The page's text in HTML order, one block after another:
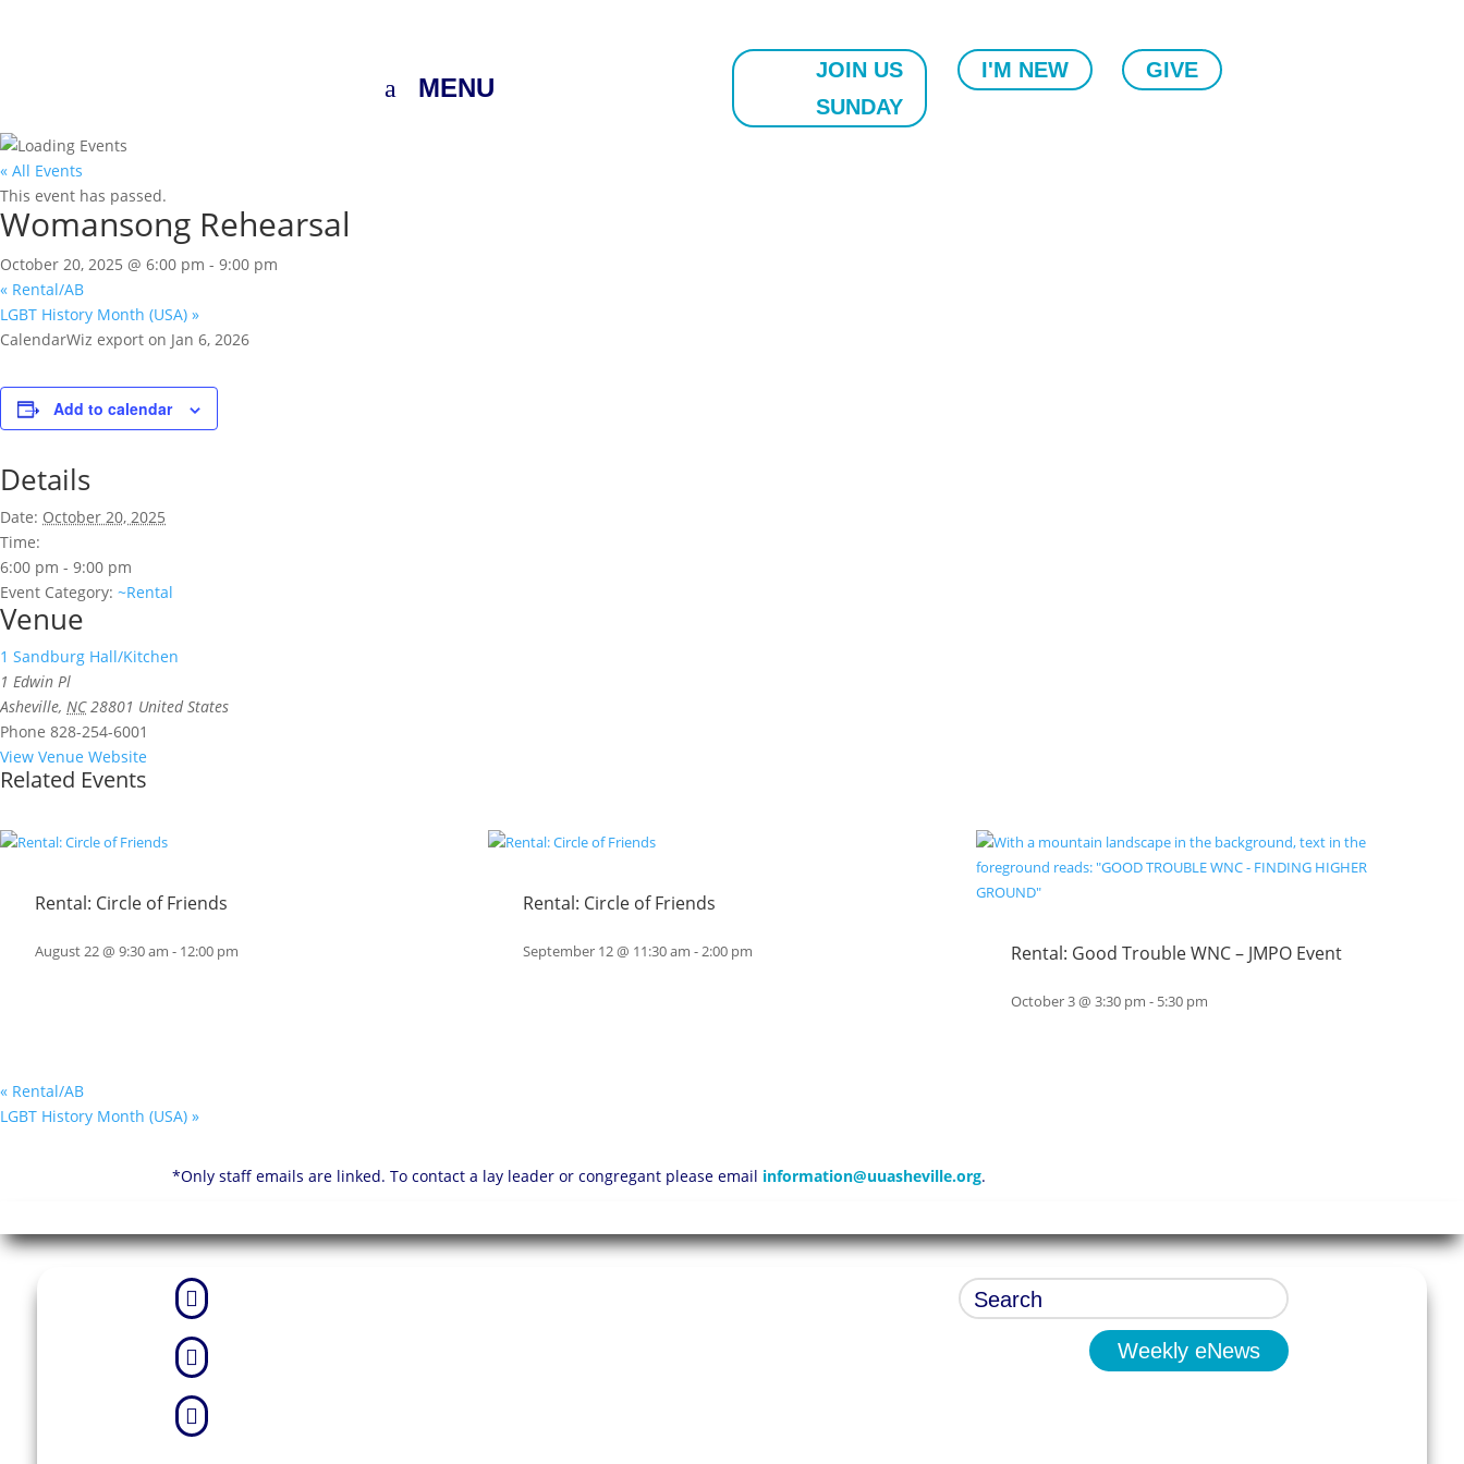
MENU
JOIN US
SUNDAY
I'M NEW GIVE
« All Events
This event has passed.
Womansong Rehearsal
October 20, 2025 @ 6:00 pm - 9:00 pm
« Rental/AB
LGBT History Month (USA) »
CalendarWiz export on Jan 6, 2026
Add to calendar
Details
Date: October 20, 2025
Time:
6:00 pm - 9:00 pm
Event Category: ~Rental
Venue
1 Sandburg Hall/Kitchen
1 Edwin Pl
Asheville, NC 28801 United States
Phone 828-254-6001
View Venue Website
Related Events
Rental: Circle of Friends
August 22 @ 9:30 am - 12:00 pm
Rental: Circle of Friends
September 12 @ 11:30 am -2:00 pm Rental: Good Trouble WNC – JMPO Event
October 3 @ 3:30 pm - 5:30 pm
« Rental/AB
LGBT History Month (USA) »
*Only staff emails are linked. To contact a lay leader or congregant please email information@uuasheville.org.



Weekly eNews